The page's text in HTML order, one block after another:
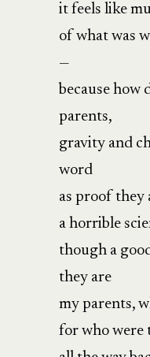
it feels like
of what was
—
because how
parents,
gravity and
word
as proof they
a horrible
though a
they are
my parents,
for who were